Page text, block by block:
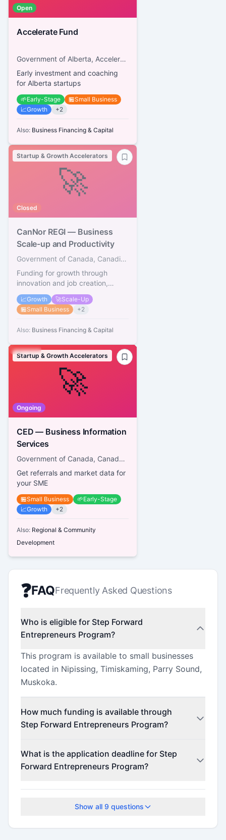
Open
Accelerate Fund
Government of Alberta, Accelerate Fund
Early investment and coaching
for Alberta startups
🌱Early-Stage 🏪Small Business
📈Growth +2
Also: Business Financing & Capital
🚀
Startup & Growth Accelerators
Closed
CanNor REGI — Business
Scale-up and Productivity
Government of Canada, Canadian Northern Economic Development Agency
Funding for growth through
innovation and job creation,
Territories
📈Growth 🚀Scale-Up
🏪Small Business +2
Also: Business Financing & Capital
🚀
Startup & Growth Accelerators
Ongoing
CED — Business Information
Services
Government of Canada, Canada Economic Development for Quebec Regions
Get referrals and market data for
your SME
🏪Small Business 🌱Early-Stage
📈Growth +2
Also: Regional & Community
Development
❓FAQFrequently Asked Questions
Who is eligible for Step Forward
Entrepreneurs Program?
This program is available to small businesses
located in Nipissing, Timiskaming, Parry Sound,
Muskoka.
How much funding is available through
Step Forward Entrepreneurs Program?
(minimum $5,000).
What is the application deadline for Step
Forward Entrepreneurs Program?
The application deadline is March 31, 2026.
Show all 9 questions